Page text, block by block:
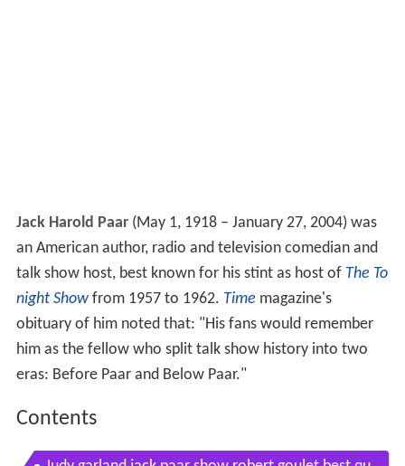
Jack Harold Paar(May 1, 1918 – January 27, 2004) was
an American author, radio and television comedian and
talk show host, best known for his stint as host of The To
night Showfrom 1957 to 1962. Time magazine's
obituary of him noted that: "His fans would remember
him as the fellow who split talk show history into two
eras: Before Paar and Below Paar."
Contents